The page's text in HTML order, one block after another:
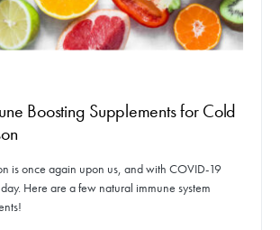
Boosting Supplements for Cold
is once again upon us, and with COVID-19
Here are a few natural immune system